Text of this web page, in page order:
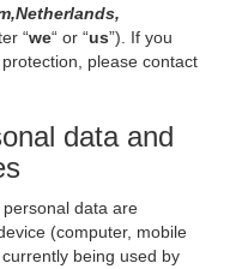
“we“ or “us”). If you
please contact
data and
data are
(computer, mobile
being used by